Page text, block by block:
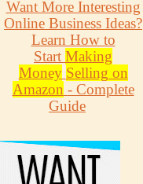
Want More Interesting
Online Business Ideas?
Learn How to
Start Making
Money Selling on
Amazon - Complete
Guide